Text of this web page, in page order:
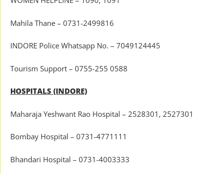
Mahila Thane – 0731-2499816
INDORE Police Whatsapp No. – 7049124445
Tourism Support – 0755-255 0588
HOSPITALS (INDORE)
Maharaja Yeshwant Rao Hospital – 2528301, 2527301
Bombay Hospital – 0731-4771111
Bhandari Hospital – 0731-4003333